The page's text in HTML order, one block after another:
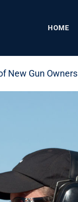
HOME
New Gun Owners